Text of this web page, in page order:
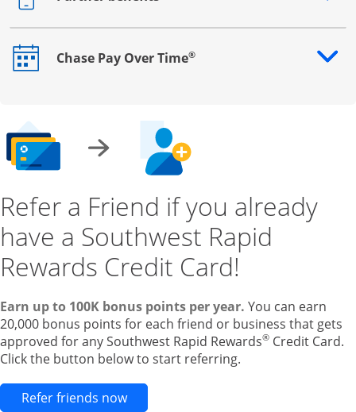
Opens drawer that reveals additional content
Chase Pay Over Time®
Opens drawer that reveals additional content
Refer a Friend if you already
have a Southwest Rapid
Rewards Credit Card!
Earn up to 100K bonus points per year. You can earn
20,000 bonus points for each friend or business that gets
approved for any Southwest Rapid Rewards® Credit Card.
Click the button below to start referring.
Refer friends nowOpens new credit card offers and